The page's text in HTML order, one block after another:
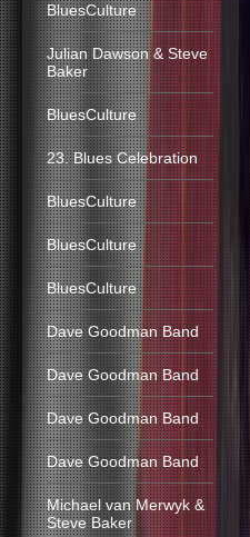
BluesCulture
Julian Dawson & Steve
Baker
BluesCulture
23. Blues Celebration
BluesCulture
BluesCulture
BluesCulture
Dave Goodman Band
Dave Goodman Band
Dave Goodman Band
Dave Goodman Band
Michael van Merwyk &
Steve Baker